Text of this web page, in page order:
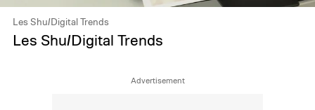
Les Shu/Digital Trends
Les Shu/Digital Trends